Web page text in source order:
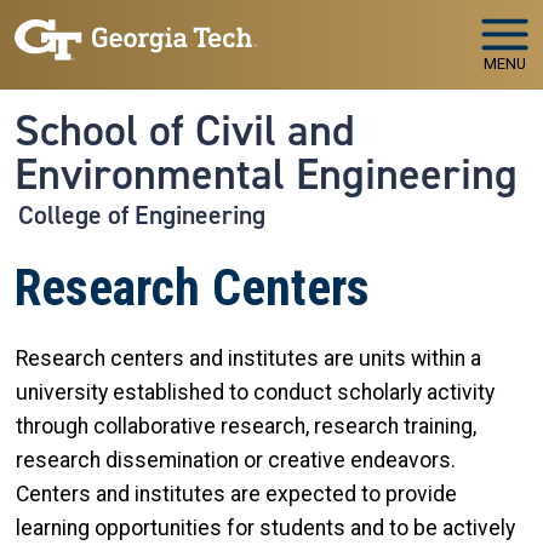
Skip to main navigation
Skip to main content
MENU
School of Civil and
Environmental Engineering
College of Engineering
Research Centers
Research centers and institutes are units within a
university established to conduct scholarly activity
through collaborative research, research training,
research dissemination or creative endeavors.
Centers and institutes are expected to provide
learning opportunities for students and to be actively